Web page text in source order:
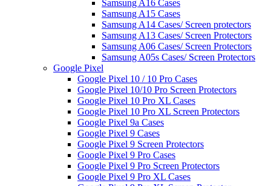
Samsung A16 Cases
Samsung A15 Cases
Samsung A14 Cases/ Screen protectors
Samsung A13 Cases/ Screen Protectors
Samsung A06 Cases/ Screen Protectors
Samsung A05s Cases/ Screen Protectors
Google Pixel
Google Pixel 10 / 10 Pro Cases
Google Pixel 10/10 Pro Screen Protectors
Google Pixel 10 Pro XL Cases
Google Pixel 10 Pro XL Screen Protectors
Google Pixel 9a Cases
Google Pixel 9 Cases
Google Pixel 9 Screen Protectors
Google Pixel 9 Pro Cases
Google Pixel 9 Pro Screen Protectors
Google Pixel 9 Pro XL Cases